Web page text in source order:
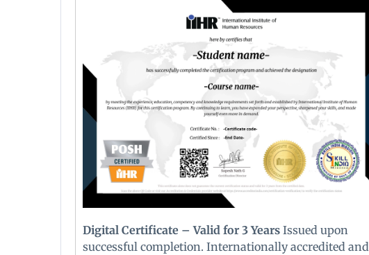
Digital Certificate – Valid for 3 Years Issued upon
successful completion. Internationally accredited and